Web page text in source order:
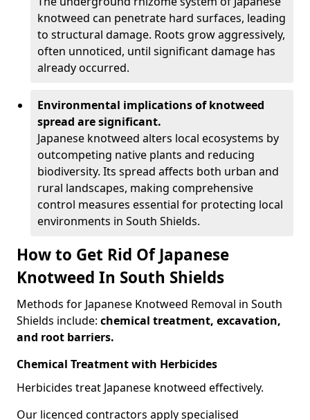
knotweed can penetrate hard surfaces, leading
to structural damage. Roots grow aggressively,
often unnoticed, until significant damage has
already occurred.
Environmental implications of knotweed
spread are significant.
Japanese knotweed alters local ecosystems by
outcompeting native plants and reducing
biodiversity. Its spread affects both urban and
rural landscapes, making comprehensive
control measures essential for protecting local
environments in South Shields.
How to Get Rid Of Japanese
Knotweed In South Shields
Methods for Japanese Knotweed Removal in South
Shields include: chemical treatment, excavation,
and root barriers.
Chemical Treatment with Herbicides
Herbicides treat Japanese knotweed effectively.
Our licenced contractors apply specialised